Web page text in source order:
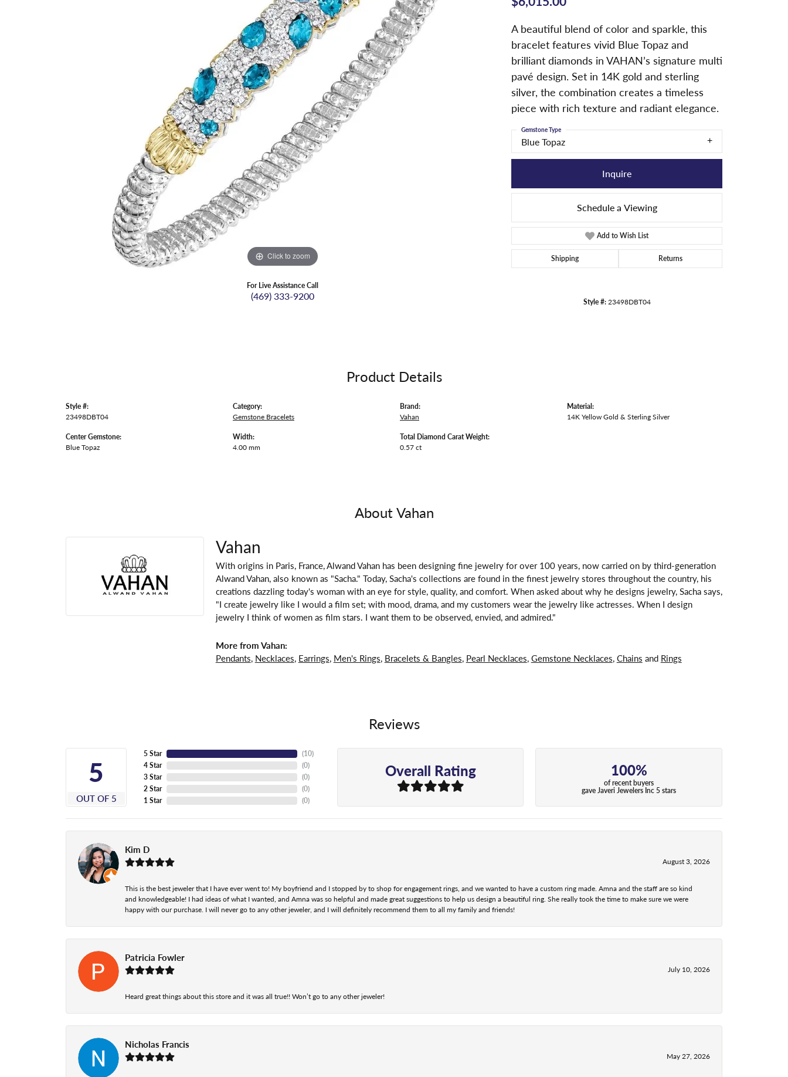
Click to zoom
For Live Assistance Call
(469) 333-9200
A beautiful blend of color and sparkle, this
bracelet features vivid Blue Topaz and
brilliant diamonds in VAHAN’s signature multi
pavé design. Set in 14K gold and sterling
silver, the combination creates a timeless
piece with rich texture and radiant elegance.
Blue Topaz
Gemstone Type
Inquire
Schedule a Viewing
Add to Wish List
Shipping Returns
Style #:23498DBT04
Product Details
Style #:
23498DBT04
Center Gemstone:
Blue Topaz
Category:
Gemstone Bracelets
Width:
4.00 mm
Brand:
Vahan
Total Diamond Carat Weight:
0.57 ct
Material:
14K Yellow Gold & Sterling Silver
About Vahan
Vahan
With origins in Paris, France, Alwand Vahan has been designing fine jewelry for over 100 years, now carried on by third-generation
Alwand Vahan, also known as "Sacha." Today, Sacha's collections are found in the finest jewelry stores throughout the country, his
creations dazzling today's woman with an eye for style, quality, and comfort. When asked about why he designs jewelry, Sacha says,
"I create jewelry like I would a film set; with mood, drama, and my customers wear the jewelry like actresses. When I design
jewelry I think of women as film stars. I want them to be observed, envied, and admired."
More from Vahan:
Pendants, Necklaces, Earrings, Men's Rings, Bracelets & Bangles, Pearl Necklaces,Gemstone Necklaces,Chains and Rings
Reviews
5
OUT OF 5
5 Star
4 Star
3 Star
2 Star
1 Star
(10)
(0)
(0)
(0)
(0)
Overall Rating 100%
of recent buyers
gave Javeri Jewelers Inc 5 stars
Kim D
August 3, 2026
This is the best jeweler that I have ever went to! My boyfriend and I stopped by to shop for engagement rings, and we wanted to have a custom ring made. Amna and the staff are so kind
and knowledgeable! I had ideas of what I wanted, and Amna was so helpful and made great suggestions to help us design a beautiful ring. She really took the time to make sure we were
happy with our purchase. I will never go to any other jeweler, and I will definitely recommend them to all my family and friends!
Patricia Fowler
July 10, 2026
Heard great things about this store and it was all true!! Won’t go to any other jeweler!
Nicholas Francis
May 27, 2026